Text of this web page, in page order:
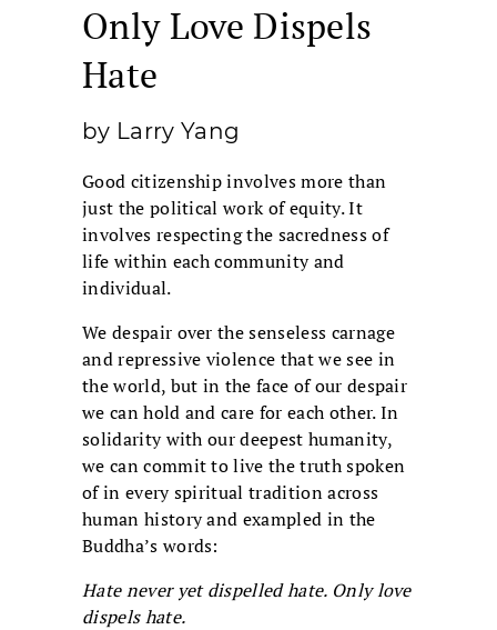
Only Love Dispels
Hate
by Larry Yang
Good citizenship involves more than
just the political work of equity. It
involves respecting the sacredness of
life within each community and
individual.
We despair over the senseless carnage
and repressive violence that we see in
the world, but in the face of our despair
we can hold and care for each other. In
solidarity with our deepest humanity,
we can commit to live the truth spoken
of in every spiritual tradition across
human history and exampled in the
Buddha’s words:
Hate never yet dispelled hate. Only love
dispels hate.